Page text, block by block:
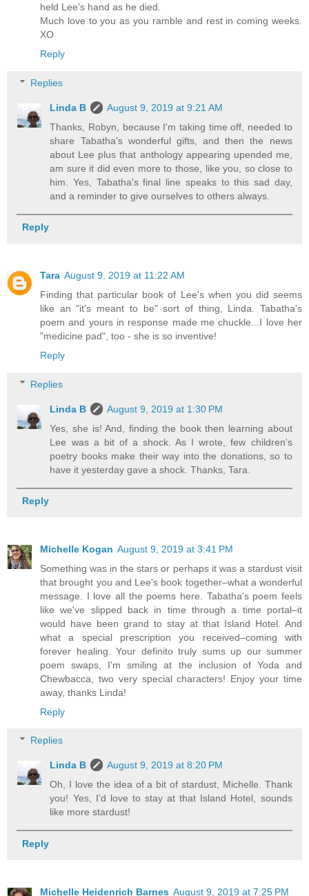
held Lee's hand as he died.
Much love to you as you ramble and rest in coming weeks.
XO
Reply
Replies
Linda B
August 9, 2019 at 9:21 AM
Thanks, Robyn, because I'm taking time off, needed to
share Tabatha's wonderful gifts, and then the news
about Lee plus that anthology appearing upended me,
am sure it did even more to those, like you, so close to
him. Yes, Tabatha's final line speaks to this sad day,
and a reminder to give ourselves to others always.
Reply
Tara August 9, 2019 at 11:22 AM
Finding that particular book of Lee's when you did seems
like an "it's meant to be" sort of thing, Linda. Tabatha's
poem and yours in response made me chuckle...I love her
"medicine pad", too - she is so inventive!
Reply
Replies
Linda B
August 9, 2019 at 1:30 PM
Yes, she is! And, finding the book then learning about
Lee was a bit of a shock. As I wrote, few children's
poetry books make their way into the donations, so to
have it yesterday gave a shock. Thanks, Tara.
Reply
Michelle Kogan August 9, 2019 at 3:41 PM
Something was in the stars or perhaps it was a stardust visit
that brought you and Lee's book together–what a wonderful
message. I love all the poems here. Tabatha's poem feels
like we've slipped back in time through a time portal–it
would have been grand to stay at that Island Hotel. And
what a special prescription you received–coming with
forever healing. Your definito truly sums up our summer
poem swaps, I'm smiling at the inclusion of Yoda and
Chewbacca, two very special characters! Enjoy your time
away, thanks Linda!
Reply
Replies
Linda B
August 9, 2019 at 8:20 PM
Oh, I love the idea of a bit of stardust, Michelle. Thank
you! Yes, I'd love to stay at that Island Hotel, sounds
like more stardust!
Reply
Michelle Heidenrich Barnes August 9, 2019 at 7:25 PM